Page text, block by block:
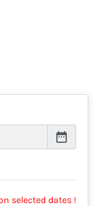
date_range
selected dates !